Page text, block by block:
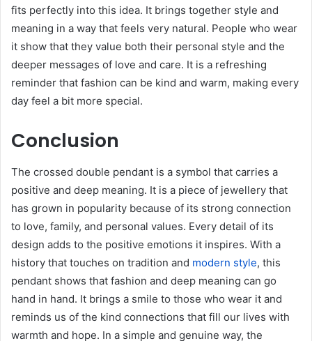
fits perfectly into this idea. It brings together style and
meaning in a way that feels very natural. People who wear
it show that they value both their personal style and the
deeper messages of love and care. It is a refreshing
reminder that fashion can be kind and warm, making every
day feel a bit more special.
Conclusion
The crossed double pendant is a symbol that carries a
positive and deep meaning. It is a piece of jewellery that
has grown in popularity because of its strong connection
to love, family, and personal values. Every detail of its
design adds to the positive emotions it inspires. With a
history that touches on tradition and modern style, this
pendant shows that fashion and deep meaning can go
hand in hand. It brings a smile to those who wear it and
reminds us of the kind connections that fill our lives with
warmth and hope. In a simple and genuine way, the